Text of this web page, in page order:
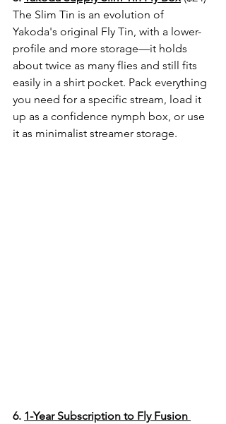
The Slim Tin is an evolution of
Yakoda's original Fly Tin, with a lower-
profile and more storage—it holds
about twice as many flies and still fits
easily in a shirt pocket. Pack everything
you need for a specific stream, load it
up as a confidence nymph box, or use
it as minimalist streamer storage.
6. 1-Year Subscription to Fly Fusion